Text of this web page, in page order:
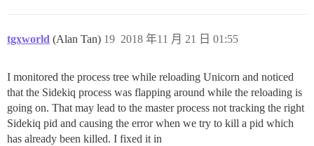
tgxworld (Alan Tan) 2018 年11 月 21 日 01:55
19
I monitored the process tree while reloading Unicorn and noticed
that the Sidekiq process was flapping around while the reloading is
going on. That may lead to the master process not tracking the right
Sidekiq pid and causing the error when we try to kill a pid which
has already been killed. I fixed it in